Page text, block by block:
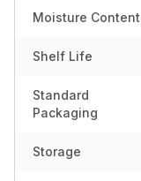
Moisture Content
Shelf Life
Standard
Packaging
Storage